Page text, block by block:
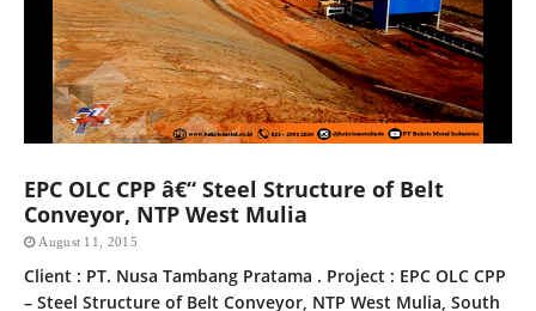
EPC OLC CPP â€“ Steel Structure of Belt
Conveyor, NTP West Mulia
August 11, 2015
Client : PT. Nusa Tambang Pratama . Project : EPC OLC CPP
– Steel Structure of Belt Conveyor, NTP West Mulia, South